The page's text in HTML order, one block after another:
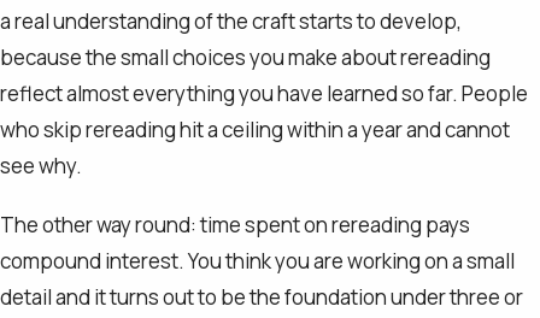
a real understanding of the craft starts to develop,
because the small choices you make about rereading
reflect almost everything you have learned so far. People
who skip rereading hit a ceiling within a year and cannot
see why.
The other way round: time spent on rereading pays
compound interest. You think you are working on a small
detail and it turns out to be the foundation under three or